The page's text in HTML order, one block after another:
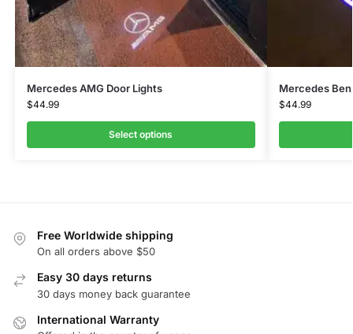
Mercedes AMG Door Lights
$44.99
Select options
Mercedes
$44.99
Free Worldwide shipping
On all orders above $50
Easy 30 days returns
30 days money back guarantee
International Warranty